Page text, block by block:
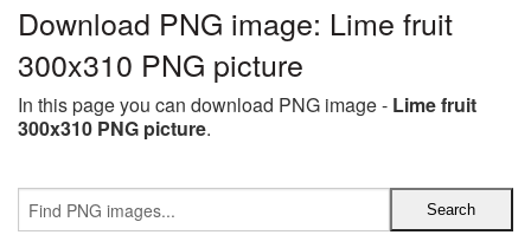
Download PNG image: Lime fruit
300x310 PNG picture
In this page you can download PNG image - Lime fruit
300x310 PNG picture.